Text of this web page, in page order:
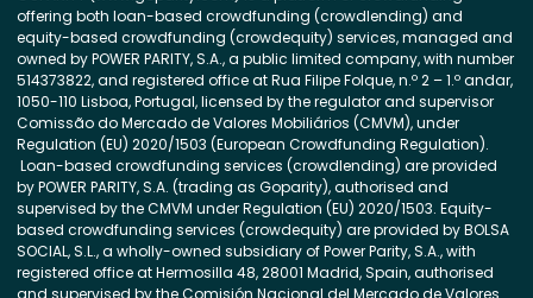
offering both loan-based crowdfunding (crowdlending) and
equity-based crowdfunding (crowdequity) services, managed and
owned by POWER PARITY, S.A., a public limited company, with number
514373822, and registered office at Rua Filipe Folque, n.º 2 – 1.º andar,
1050-110 Lisboa, Portugal, licensed by the regulator and supervisor
Comissão do Mercado de Valores Mobiliários (CMVM), under
Regulation (EU) 2020/1503 (European Crowdfunding Regulation).
Loan-based crowdfunding services (crowdlending) are provided
by POWER PARITY, S.A. (trading as Goparity), authorised and
supervised by the CMVM under Regulation (EU) 2020/1503. Equity-
based crowdfunding services (crowdequity) are provided by BOLSA
SOCIAL, S.L., a wholly-owned subsidiary of Power Parity, S.A., with
registered office at Hermosilla 48, 28001 Madrid, Spain, authorised
and supervised by the Comisión Nacional del Mercado de Valores